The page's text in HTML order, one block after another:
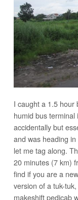
I caught a 1.5 hour
humid bus
accidentally but
and was heading
let me tag along.
20 minutes (7 km)
find if you are a
version of a tuk-
makeshift pedicab